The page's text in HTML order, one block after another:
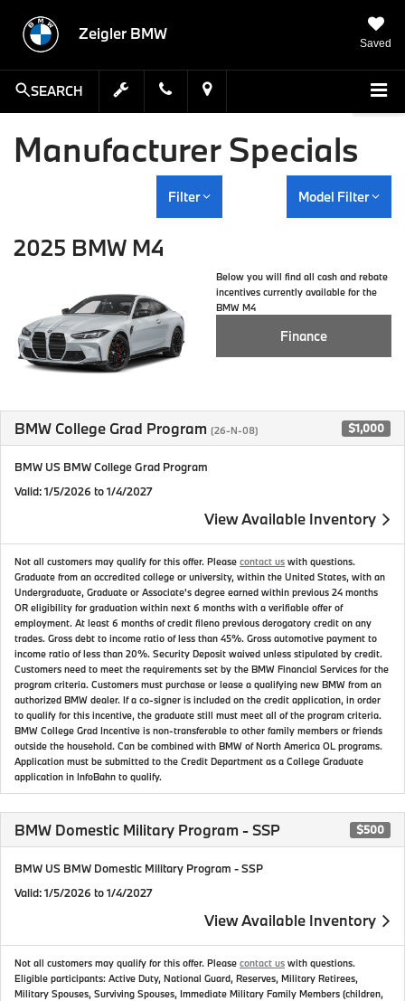
Zeigler BMW
Saved
SEARCH
Manufacturer Specials
Filter Model Filter
2025 BMW M4
Below you will find all cash and rebate
incentives currently available for the
BMW M4
Finance
BMW College Grad Program (26-N-08) $1,000
BMW US BMW College Grad Program
Valid: 1/5/2026 to 1/4/2027
View Available Inventory
Not all customers may qualify for this offer. Please contact us with questions.
Graduate from an accredited college or university, within the United States, with an
Undergraduate, Graduate or Associate's degree earned within previous 24 months
OR eligibility for graduation within next 6 months with a verifiable offer of
employment. At least 6 months of credit fileno previous derogatory credit on any
trades. Gross debt to income ratio of less than 45%. Gross automotive payment to
income ratio of less than 20%. Security Deposit waived unless stipulated by credit.
Customers need to meet the requirements set by the BMW Financial Services for the
program criteria. Customers must purchase or lease a qualifying new BMW from an
authorized BMW dealer. If a co-signer is included on the credit application, in order
to qualify for this incentive, the graduate still must meet all of the program criteria.
BMW College Grad Incentive is non-transferable to other family members or friends
outside the household. Can be combined with BMW of North America OL programs.
Application must be submitted to the Credit Department as a College Graduate
application in InfoBahn to qualify.
BMW Domestic Military Program - SSP $500
BMW US BMW Domestic Military Program - SSP
Valid: 1/5/2026 to 1/4/2027
View Available Inventory
Not all customers may qualify for this offer. Please contact us with questions.
Eligible participants: Active Duty, National Guard, Reserves, Military Retirees,
Military Spouses, Surviving Spouses, Immediate Military Family Members (children,